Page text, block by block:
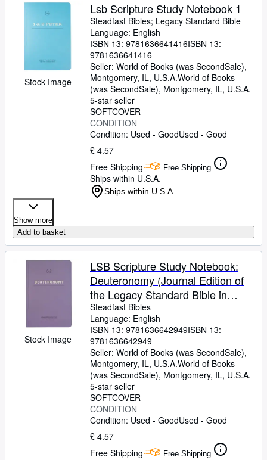
Stock Image
Lsb Scripture Study Notebook 1
Steadfast Bibles; Legacy Standard Bible
Language: English
ISBN 13: 9781636641416ISBN 13:
9781636641416
Seller: World of Books (was SecondSale),
Montgomery, IL, U.S.A.World of Books
(was SecondSale), Montgomery, IL, U.S.A.
5-star seller
SOFTCOVER
CONDITION
Condition: Used - GoodUsed - Good
£ 4.57
Free Shipping
Free Shipping
Ships within U.S.A.
Ships within U.S.A.
Show more
Add to basket
Stock Image
LSB Scripture Study Notebook:
Deuteronomy (Journal Edition of
the Legacy Standard Bible in
Single Column, Wide-Margin, Lay-
Flat Format with Lined Pages Next
to Each Page of Text)
Steadfast Bibles
Language: English
ISBN 13: 9781636642949ISBN 13:
9781636642949
Seller: World of Books (was SecondSale),
Montgomery, IL, U.S.A.World of Books
(was SecondSale), Montgomery, IL, U.S.A.
5-star seller
SOFTCOVER
CONDITION
Condition: Used - GoodUsed - Good
£ 4.57
Free Shipping
Free Shipping